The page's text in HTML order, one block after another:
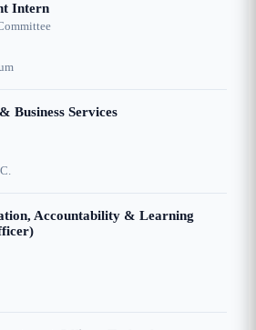
Intern
Business Services
Accountability & Learning